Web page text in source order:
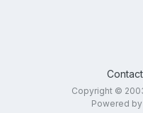
Copyright ©
Powered